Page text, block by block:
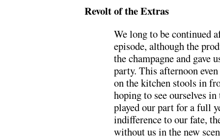
Revolt of the Extras
We long to be continued
episode, although the
the champagne and gave
party. This afternoon
on the kitchen stools in
hoping to see ourselves
played our part for a full
indifference to our fate,
without us in the new